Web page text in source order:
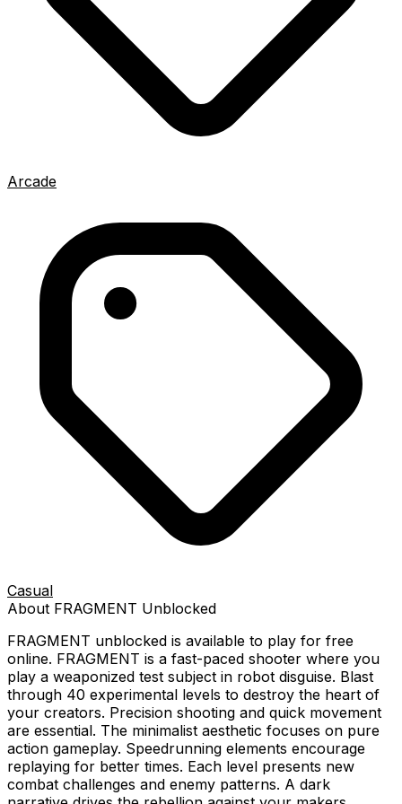
Arcade
Casual
About FRAGMENT Unblocked
FRAGMENT unblocked is available to play for free
online. FRAGMENT is a fast-paced shooter where you
play a weaponized test subject in robot disguise. Blast
through 40 experimental levels to destroy the heart of
your creators. Precision shooting and quick movement
are essential. The minimalist aesthetic focuses on pure
action gameplay. Speedrunning elements encourage
replaying for better times. Each level presents new
combat challenges and enemy patterns. A dark